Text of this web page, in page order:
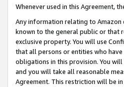
Whenever used in this Agreement,
Any information relating to Amazon
known to the general public or that
exclusive property. You will use
that all persons or entities who
obligations in this provision. You
and you will take all reasonable
Agreement. This restriction will be